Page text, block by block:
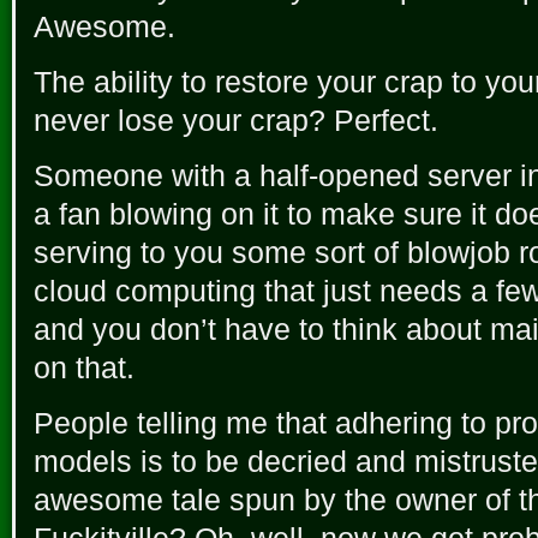
Awesome.
The ability to restore your crap to
never lose your crap? Perfect.
Someone with a half-opened server
a fan blowing on it to make sure it
serving to you some sort of blowjob
cloud computing that just needs a
and you don’t have to think about
on that.
People telling me that adhering to
models is to be decried and
awesome tale spun by the owner of